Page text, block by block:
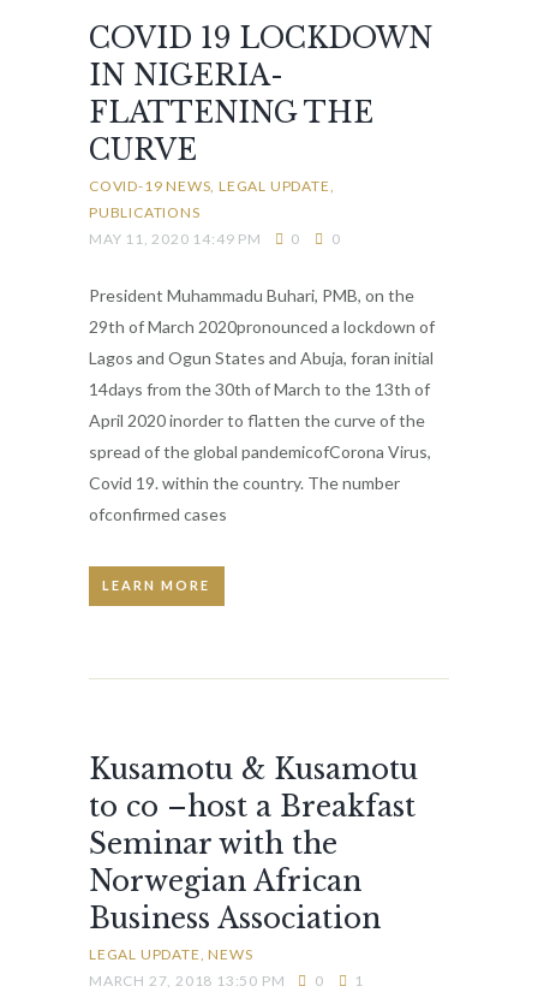
COVID 19 LOCKDOWN
IN NIGERIA-
FLATTENING THE
CURVE
COVID-19 NEWS LEGAL UPDATE
PUBLICATIONS
MAY 11, 2020 14:49 PM
0 0
President Muhammadu Buhari, PMB, on the
29th of March 2020pronounced a lockdown of
Lagos and Ogun States and Abuja, foran initial
14days from the 30th of March to the 13th of
April 2020 inorder to flatten the curve of the
spread of the global pandemicofCorona Virus,
Covid 19. within the country. The number
ofconfirmed cases
LEARN MORE
Kusamotu & Kusamotu
to co –host a Breakfast
Seminar with the
Norwegian African
Business Association
LEGAL UPDATE NEWS
MARCH 27, 2018 13:50 PM
0 1